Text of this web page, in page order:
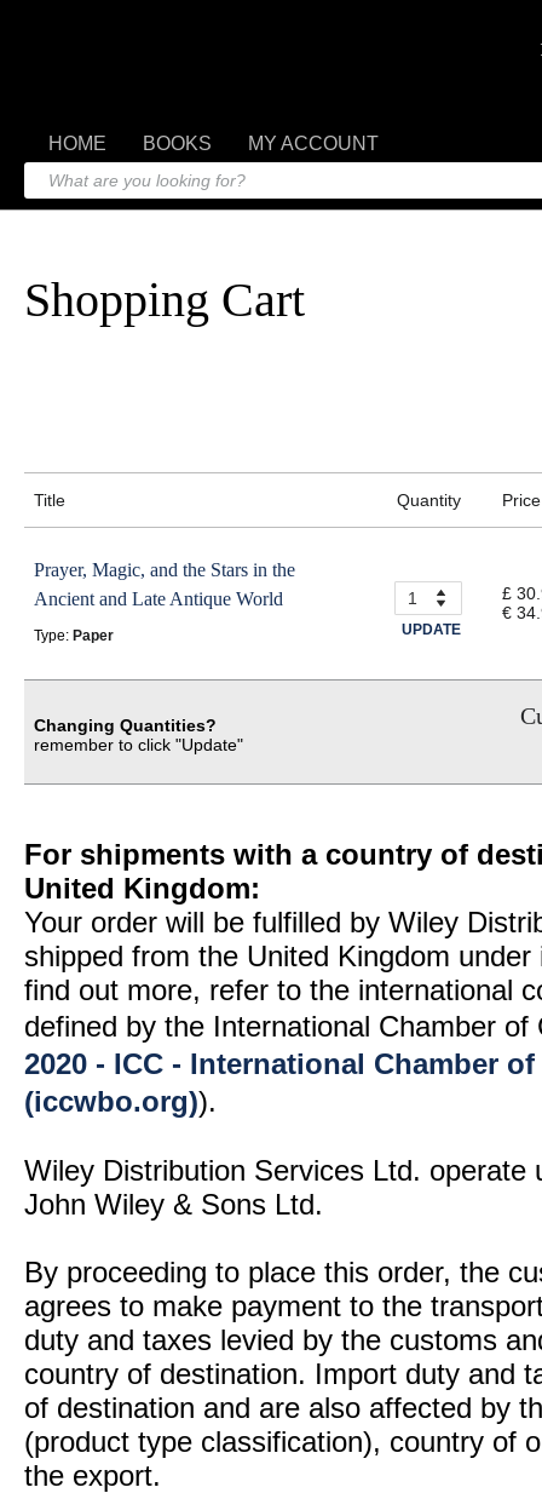
HOME BOOKS MY ACCOUNT
Shopping Cart
Title Quantity Price
Prayer, Magic, and the Stars in the
Ancient and Late Antique World
Type: Paper UPDATE
£
€
Changing Quantities?
remember to click "Update"
For shipments with a country of
United Kingdom:
Your order will be fulfilled by Wiley
shipped from the United Kingdom
find out more, refer to the international
defined by the International Chamber
2020 - ICC - International Chamber
(iccwbo.org)).
Wiley Distribution Services Ltd. operate
John Wiley & Sons Ltd.
By proceeding to place this order, the
agrees to make payment to the
duty and taxes levied by the customs
country of destination. Import duty and
of destination and are also affected by
(product type classification), country of
the export.